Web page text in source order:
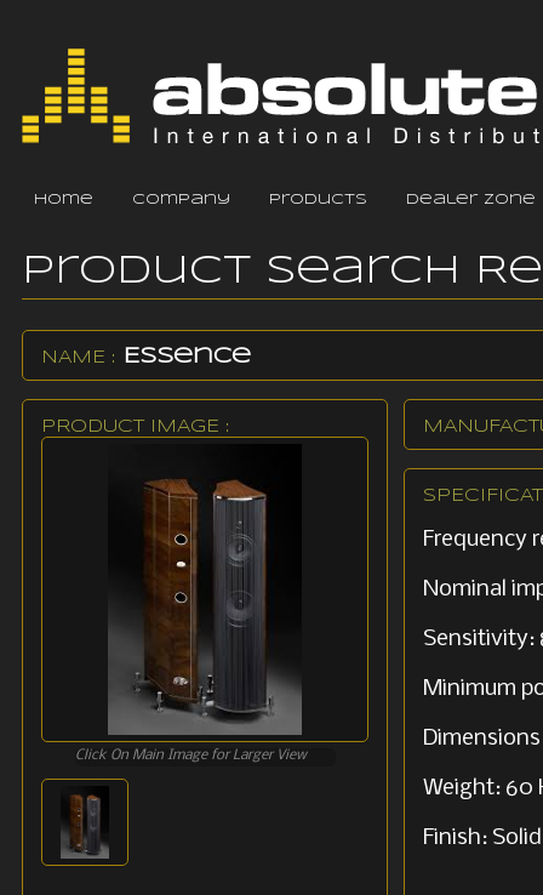
home company products dealer zone
Product Search
NAME : Essence
PRODUCT IMAGE :
Click On Main Image for Larger View
Frequency
Nominal
Sensitivity:
Minimum
Weight: 60
Finish: